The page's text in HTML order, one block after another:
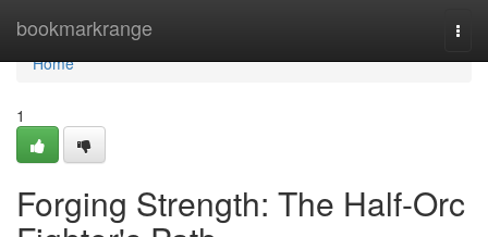
bookmarkrange
Home
Home
1
Forging Strength: The Half-Orc